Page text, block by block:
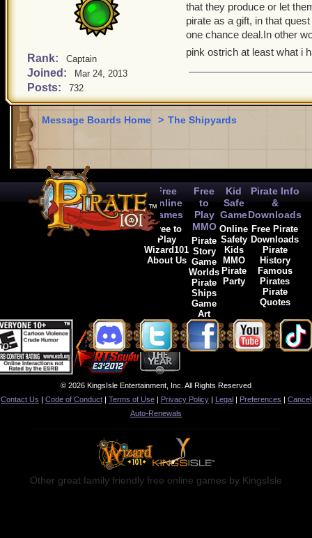
Rank: Captain
Joined: Mar 24, 2013
Posts: 732
that they produce or let
pirate as a gift, in that
one chance deal.In other
pink ostrich at least what i
Message Boards Home > The Shipyards
Free
Online
Games
Free to
Play
Wizard101
About Us
Free
to
Play
MMO
Pirate
Story
Game
Worlds
Pirate
Ships
Game
Art
Kid
Safe
Game
Online
Safety
Kids
MMO
Pirate
Party
Pirate Info
&
Downloads
Free Pirate
Downloads
Pirate
History
Famous
Pirates
Pirate
Quotes
© 2026 KingsIsle Entertainment, Inc. All Rights Reserved
Contact Us | Code of Conduct | Terms of Use | Privacy Policy | Legal | Preferences | Cancel
Auto-Renewals
Other great family friendly free online games by KingsIsle